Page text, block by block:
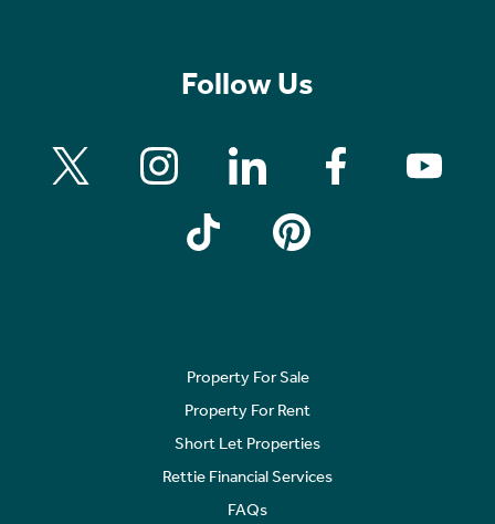
Follow Us
Property For Sale
Property For Rent
Short Let Properties
Rettie Financial Services
FAQs